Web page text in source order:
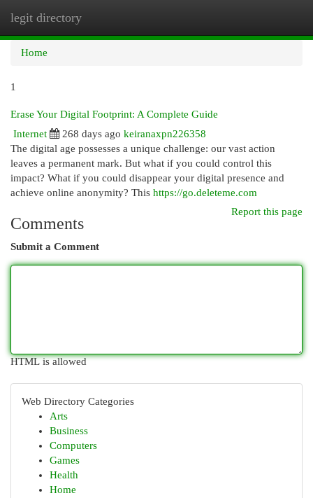
legit directory
Home
1
Erase Your Digital Footprint: A Complete Guide
Internet
268 days ago keiranaxpn226358
The digital age possesses a unique challenge: our vast action
leaves a permanent mark. But what if you could control this
impact? What if you could disappear your digital presence and
achieve online anonymity? This https://go.deleteme.com
Report this page
Comments
Submit a Comment
HTML is allowed
Web Directory Categories
Arts
Business
Computers
Games
Health
Home